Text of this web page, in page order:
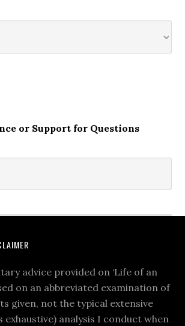
or Support for Questions
advice provided on ‘Life of an
on an abbreviated examination of
given, not the typical extensive
exhaustive) analysis I conduct when